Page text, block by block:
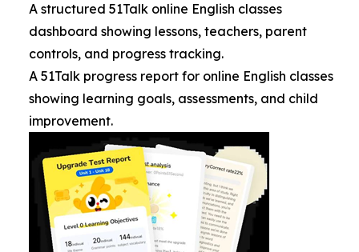
A structured 51Talk online English classes
dashboard showing lessons, teachers, parent
controls, and progress tracking.
A 51Talk progress report for online English classes
showing learning goals, assessments, and child
improvement.